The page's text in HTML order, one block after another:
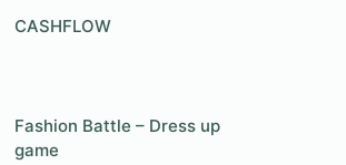
СASHFLOW
Fashion Battle – Dress up
game